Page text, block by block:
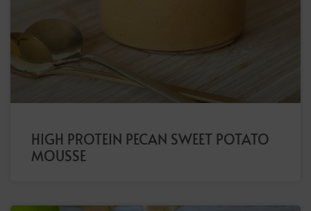
HIGH PROTEIN PECAN SWEET POTATO
MOUSSE